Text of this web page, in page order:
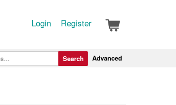
Login Register
Advanced
Search